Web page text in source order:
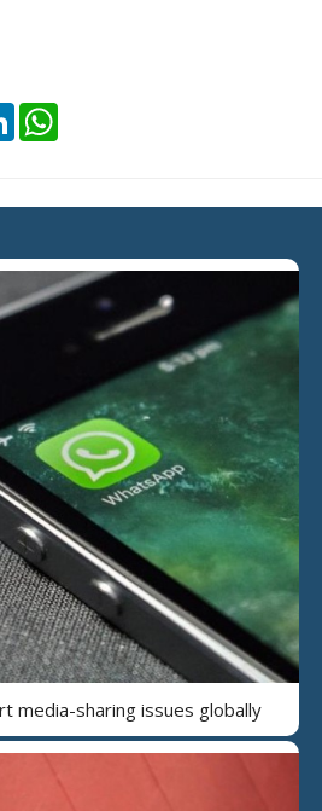
LinkedIn
media-sharing issues globally